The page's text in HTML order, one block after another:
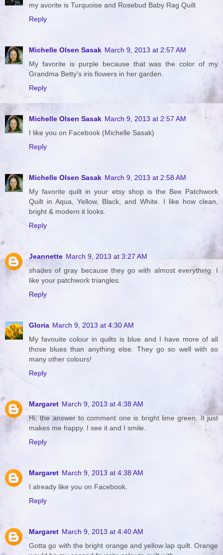
my avorite is Turquoise and Rosebud Baby Rag Quilt
Reply
Michelle Olsen Sasak March 9, 2013 at 2:57 AM
My favorite is purple because that was the color of my
Grandma Betty's iris flowers in her garden.
Reply
Michelle Olsen Sasak March 9, 2013 at 2:57 AM
I like you on Facebook (Michelle Sasak)
Reply
Michelle Olsen Sasak March 9, 2013 at 2:58 AM
My favorite quilt in your etsy shop is the Bee Patchwork
Quilt in Aqua, Yellow, Black, and White. I like how clean,
bright & modern it looks.
Reply
Jeannette March 9, 2013 at 3:27 AM
shades of gray because they go with almost everything. I
like your patchwork triangles.
Reply
Gloria March 9, 2013 at 4:30 AM
My favouite colour in quilts is blue and I have more of all
those blues than anything else. They go so well with so
many other colours!
Reply
Margaret March 9, 2013 at 4:38 AM
Hi, the answer to comment one is bright lime green. It just
makes me happy. I see it and I smile.
Reply
Margaret March 9, 2013 at 4:38 AM
I already like you on Facebook.
Reply
Margaret March 9, 2013 at 4:40 AM
Gotta go with the bright orange and yellow lap quilt. Orange